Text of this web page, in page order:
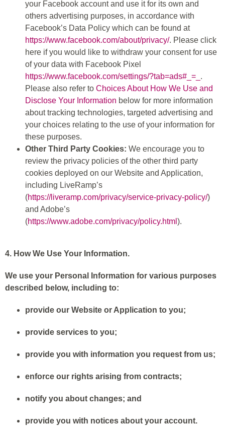
your Facebook account and use it for its own and
others advertising purposes, in accordance with
Facebook’s Data Policy which can be found at
https://www.facebook.com/about/privacy/. Please click
here if you would like to withdraw your consent for use
of your data with Facebook Pixel
https://www.facebook.com/settings/?tab=ads#_=_ .
Please also refer to Choices About How We Use and
Disclose Your Information below for more information
about tracking technologies, targeted advertising and
your choices relating to the use of your information for
these purposes.
Other Third Party Cookies: We encourage you to
review the privacy policies of the other third party
cookies deployed on our Website and Application,
including LiveRamp’s
(https://liveramp.com/privacy/service-privacy-policy/)
and Adobe’s
(https://www.adobe.com/privacy/policy.html ).
4. How We Use Your Information.
We use your Personal Information for various purposes
described below, including to:
provide our Website or Application to you;
provide services to you;
provide you with information you request from us;
enforce our rights arising from contracts;
notify you about changes; and
provide you with notices about your account.